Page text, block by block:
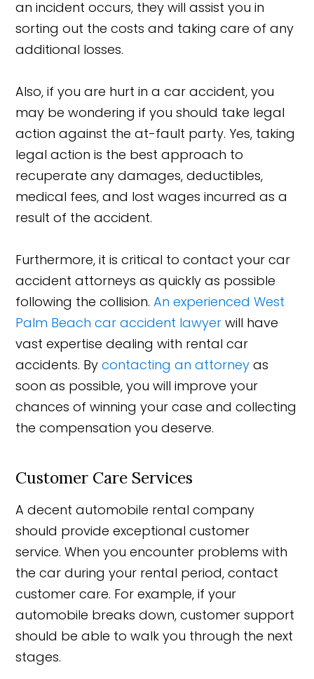
an incident occurs, they will assist you in
sorting out the costs and taking care of any
additional losses.
Also, if you are hurt in a car accident, you
may be wondering if you should take legal
action against the at-fault party. Yes, taking
legal action is the best approach to
recuperate any damages, deductibles,
medical fees, and lost wages incurred as a
result of the accident.
Furthermore, it is critical to contact your car
accident attorneys as quickly as possible
following the collision.An experienced West
Palm Beach car accident lawyer will have
vast expertise dealing with rental car
accidents. Bycontacting an attorney as
soon as possible, you will improve your
chances of winning your case and collecting
the compensation you deserve.
Customer Care Services
A decent automobile rental company
should provide exceptional customer
service. When you encounter problems with
the car during your rental period, contact
customer care. For example, if your
automobile breaks down, customer support
should be able to walk you through the next
stages.